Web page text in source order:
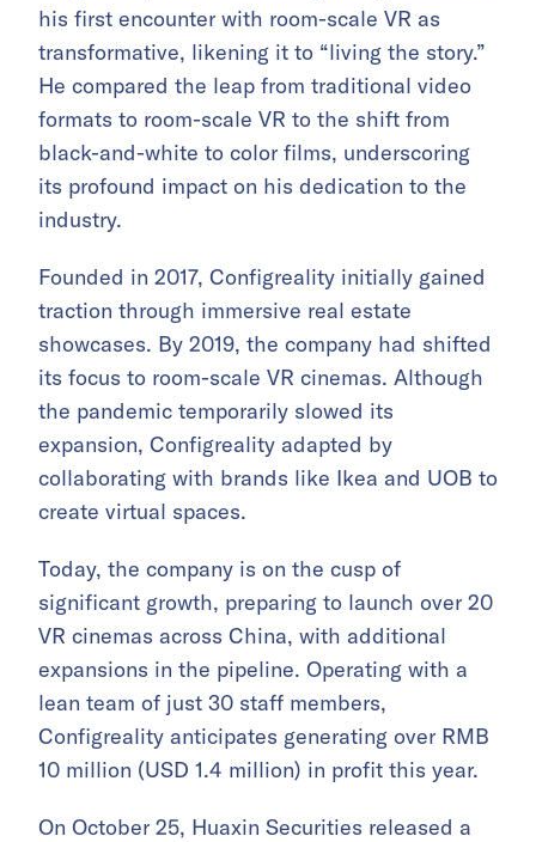
his first encounter with room-scale VR as
transformative, likening it to “living the story.”
He compared the leap from traditional video
formats to room-scale VR to the shift from
black-and-white to color films, underscoring
its profound impact on his dedication to the
industry.
Founded in 2017, Configreality initially gained
traction through immersive real estate
showcases. By 2019, the company had shifted
its focus to room-scale VR cinemas. Although
the pandemic temporarily slowed its
expansion, Configreality adapted by
collaborating with brands like Ikea and UOB to
create virtual spaces.
Today, the company is on the cusp of
significant growth, preparing to launch over 20
VR cinemas across China, with additional
expansions in the pipeline. Operating with a
lean team of just 30 staff members,
Configreality anticipates generating over RMB
10 million (USD 1.4 million) in profit this year.
On October 25, Huaxin Securities released a